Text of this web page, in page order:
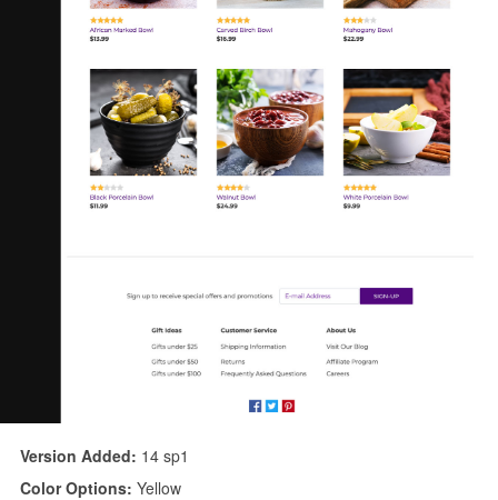
Version Added: 14 sp1
Color Options: Yellow